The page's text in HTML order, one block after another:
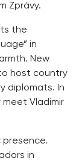
Zprávy.
the
in
New
host country
diplomats. In
meet Vladimir
in